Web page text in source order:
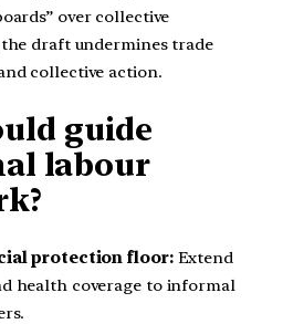
over collective
draft undermines trade
collective action.
guide
labour
protection floor: Extend
health coverage to informal